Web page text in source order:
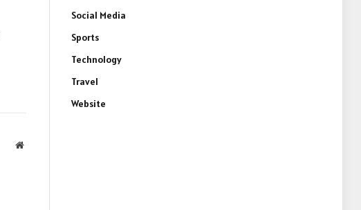
Website
Social Media
Sports
Technology
Travel
Website